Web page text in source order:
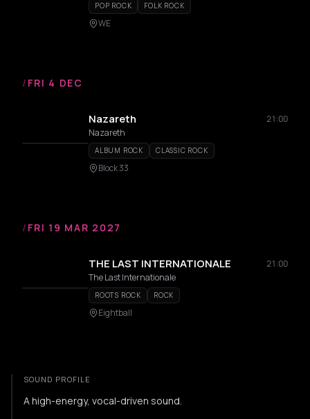
POP ROCK FOLK ROCK
WE
/ FRI 4 DEC
Nazareth
21:00
Nazareth
ALBUM ROCK CLASSIC ROCK
Block 33
/ FRI 19 MAR 2027
THE LAST INTERNATIONALE
21:00
The Last Internationale
ROOTS ROCK ROCK
Eightball
SOUND PROFILE
A high-energy, vocal-driven sound.